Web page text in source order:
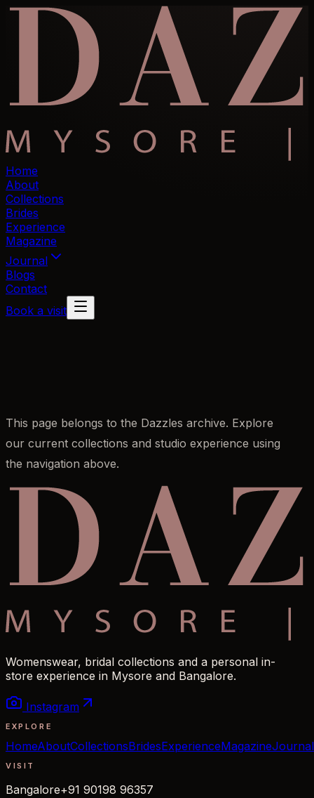
Home
About
Collections
Brides
Experience
Magazine
Journal
Blogs
Contact
Book a visit
This page belongs to the Dazzles archive. Explore
our current collections and studio experience using
the navigation above.
Womenswear, bridal collections and a personal in-
store experience in Mysore and Bangalore.
Instagram
EXPLORE
HomeAboutCollectionsBridesExperienceMagazineJournal
VISIT
Bangalore+91 90198 96357